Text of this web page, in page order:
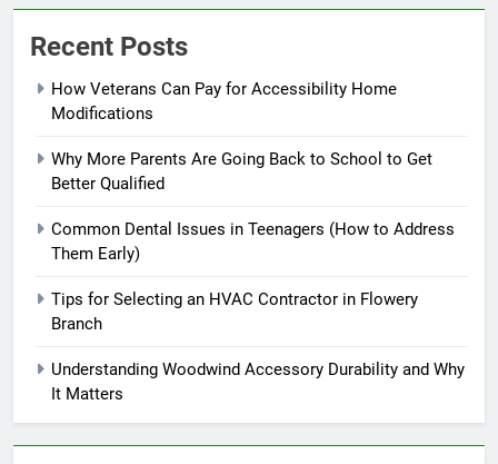
Recent Posts
How Veterans Can Pay for Accessibility Home
Modifications
Why More Parents Are Going Back to School to Get
Better Qualified
Common Dental Issues in Teenagers (How to Address
Them Early)
Tips for Selecting an HVAC Contractor in Flowery
Branch
Understanding Woodwind Accessory Durability and Why
It Matters